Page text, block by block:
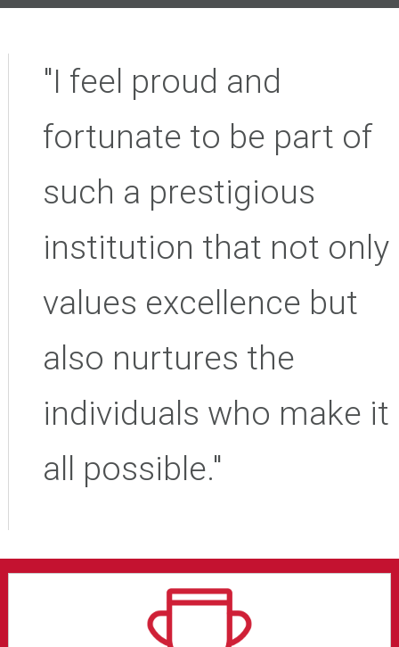
"I feel proud and
fortunate to be part of
such a prestigious
institution that not only
values excellence but
also nurtures the
individuals who make it
all possible."